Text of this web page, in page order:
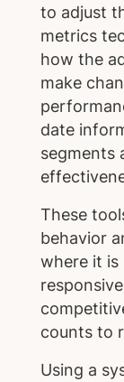
to adjust
metrics
how the
make
date
segments
These
behavior
where it is
counts to
Using a